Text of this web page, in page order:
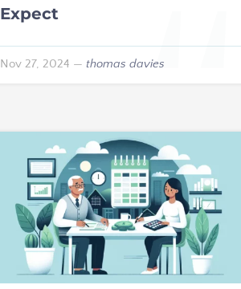
Expect
Nov 27, 2024 — thomas davies